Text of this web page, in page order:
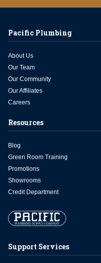
Support Services
Pacific Plumbing
About Us
Our Team
Our Community
Our Affiliates
Careers
Resources
Blog
Green Room Training
Promotions
Showrooms
Credit Department